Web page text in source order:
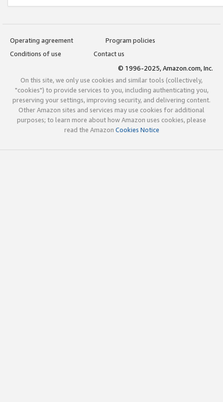
Operating agreement
Program policies
Conditions of use
Contact us
© 1996-2025, Amazon.com, Inc.
On this site, we only use cookies and similar tools (collectively,
"cookies") to provide services to you, including authenticating you,
preserving your settings, improving security, and delivering content.
Other Amazon sites and services may use cookies for additional
purposes; to learn more about how Amazon uses cookies, please
read the Amazon Cookies Notice